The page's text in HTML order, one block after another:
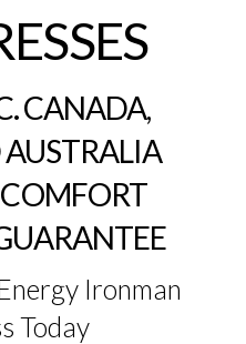
CANADA,
Ironman
Today